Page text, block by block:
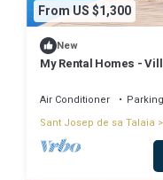
From US $1,300
New
My Rental Homes -
Air Conditioner Parking
Sant Josep de sa Talaia